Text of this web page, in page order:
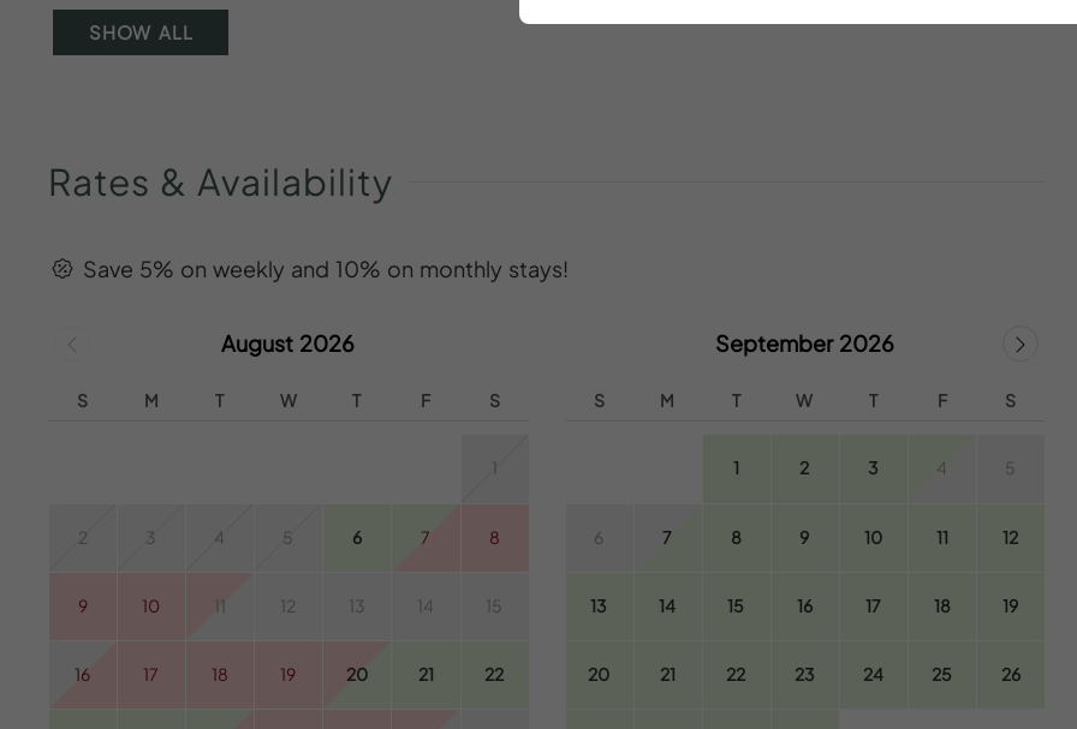
SHOW ALL
Rates & Availability
Save 5% on weekly and 10% on monthly stays!
August 2026
S M T W T F S
1
2 3 4 5 6 7 8
9 10 11 12 13 14 15
16 17 18 19 20 21 22
September 2026
S M T W T F S
1 2 3 4 5
6 7 8 9 10 11 12
13 14 15 16 17 18 19
20 21 22 23 24 25 26